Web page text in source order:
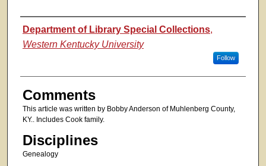
Authors
Department of Library Special Collections,
Western Kentucky University
Follow
Comments
This article was written by Bobby Anderson of Muhlenberg County,
KY.. Includes Cook family.
Disciplines
Genealogy